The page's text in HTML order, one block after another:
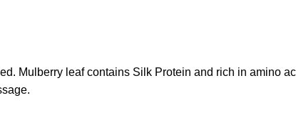
Mulberry leaf contains Silk Protein and rich in amino